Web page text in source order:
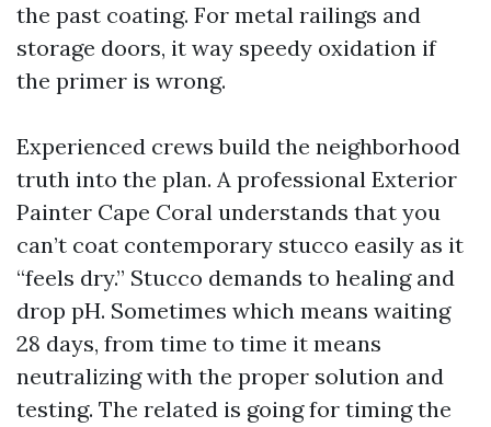
the past coating. For metal railings and
storage doors, it way speedy oxidation if
the primer is wrong.
Experienced crews build the neighborhood
truth into the plan. A professional Exterior
Painter Cape Coral understands that you
can’t coat contemporary stucco easily as it
“feels dry.” Stucco demands to healing and
drop pH. Sometimes which means waiting
28 days, from time to time it means
neutralizing with the proper solution and
testing. The related is going for timing the